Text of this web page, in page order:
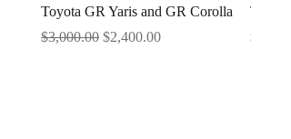
Toyota GR Yaris and GR Corolla
Regular Price
$3,000.00 Sale Price
$2,400.00
Type
Price
$25.00